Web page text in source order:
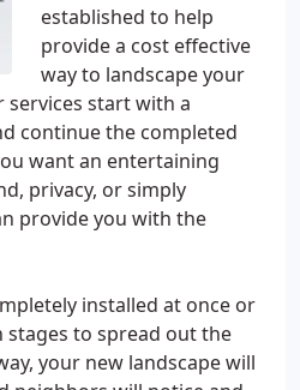
established to help
provide a cost effective
way to landscape your
services start with a
continue the completed
want an entertaining
privacy, or simply
provide you with the
installed at once or
stages to spread out the
your new landscape will